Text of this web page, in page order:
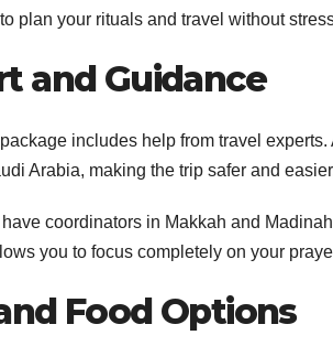
plan your rituals and travel without
and Guidance
includes help from travel
Arabia, making the trip safer and
coordinators in Makkah and
you to focus completely on your
Food Options